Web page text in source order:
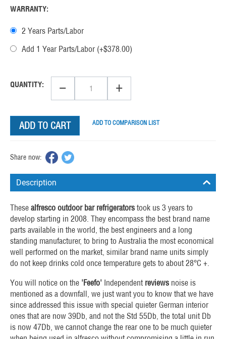
WARRANTY:
2 Years Parts/Labor
Add 1 Year Parts/Labor (+$378.00)
QUANTITY: − +
ADD TO CART ADD TO COMPARISON LIST
Share now:
Description
These alfresco outdoor bar refrigerators took us 3 years to
develop starting in 2008. They encompass the best brand name
parts available in the world, the best engineers and a long
standing manufacturer, to bring to Australia the most economical
well performed on the market, similar brand name units simply
do not keep drinks cold once temperature gets to about 28°C +.
You will notice on the 'Feefo' Independent reviews noise is
mentioned as a downfall, we just want you to know that we have
since addressed this issue with special quieter German interior
ones that are now 39Db, and not the Std 55Db, the total unit Db
is now 47Db, we cannot change the rear one to be much quieter